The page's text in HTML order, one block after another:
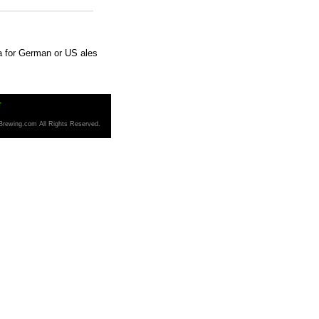
for German or US ales
All Rights Reserved.